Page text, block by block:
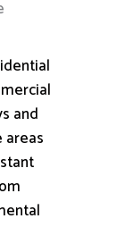
and
areas